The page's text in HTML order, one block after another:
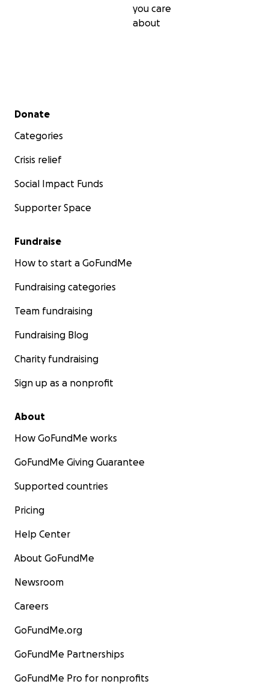
you care
about
Secondary menu
Donate
Categories
Crisis relief
Social Impact Funds
Supporter Space
Fundraise
How to start a GoFundMe
Fundraising categories
Team fundraising
Fundraising Blog
Charity fundraising
Sign up as a nonprofit
About
How GoFundMe works
GoFundMe Giving Guarantee
Supported countries
Pricing
Help Center
About GoFundMe
Newsroom
Careers
GoFundMe.org
GoFundMe Partnerships
GoFundMe Pro for nonprofits